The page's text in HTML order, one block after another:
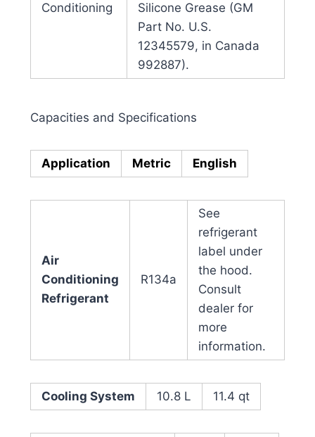
Conditioning
Silicone Grease (GM
Part No. U.S.
12345579, in Canada
992887).
Capacities and Specifications
Application Metric English
Air
Conditioning
Refrigerant
R134a
See
refrigerant
label under
the hood.
Consult
dealer for
more
information.
Cooling System 10.8 L 11.4 qt